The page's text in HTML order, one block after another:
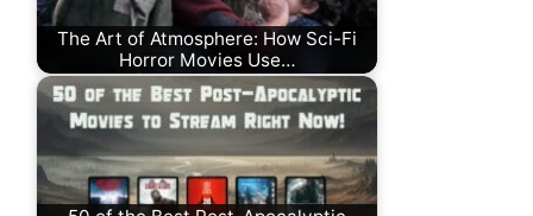
The Art of Atmosphere: How Sci-Fi
Horror Movies Use…